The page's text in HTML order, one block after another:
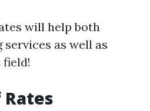
will help both
as well as